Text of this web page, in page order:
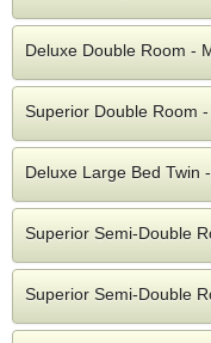
Deluxe Double Room -
Superior Double Room
Deluxe Large Bed
Superior Semi-Double
Superior Semi-Double